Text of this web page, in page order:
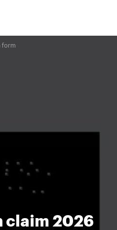
form
claim 2026